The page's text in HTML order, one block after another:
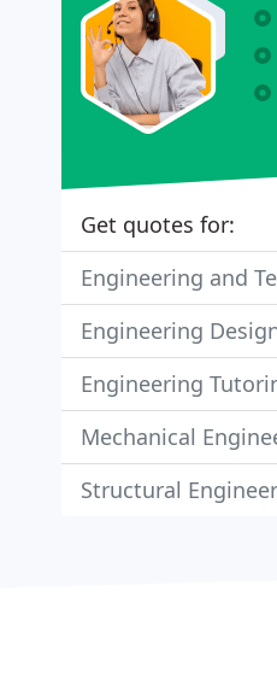
Get quotes for:
Engineering and
Engineering
Engineering
Mechanical
Structural Engineer